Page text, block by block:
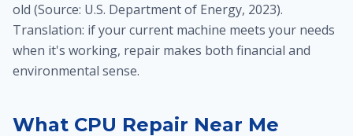
old (Source: U.S. Department of Energy, 2023).
Translation: if your current machine meets your needs
when it's working, repair makes both financial and
environmental sense.
What CPU Repair Near Me